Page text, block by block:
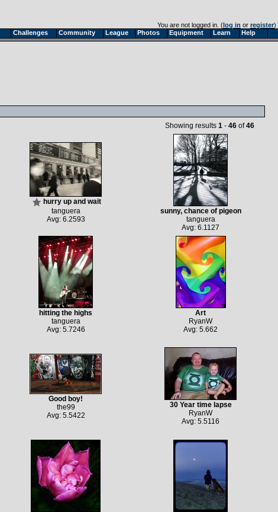
Challenges Community League Photos Equipment Learn Help
You are not logged in. (log in or register)
Showing results 1 - 46 of46
hurry up and wait
tanguera
Avg: 6.2593
sunny, chance of pigeon
tanguera
Avg: 6.1127
hitting the highs
tanguera
Avg: 5.7246
Art
RyanW
Avg: 5.662
Good boy!
the99
Avg: 5.5422
30 Year time lapse
RyanW
Avg: 5.5116